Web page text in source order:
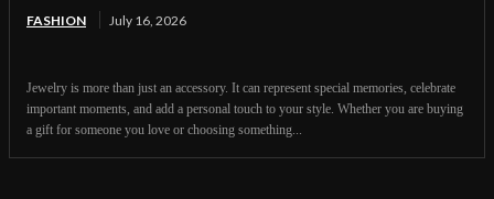
FASHION July 16, 2026
Jewelry is more than just an accessory. It can represent special memories, celebrate
important moments, and add a personal touch to your style. Whether you are buying
a gift for someone you love or choosing something...